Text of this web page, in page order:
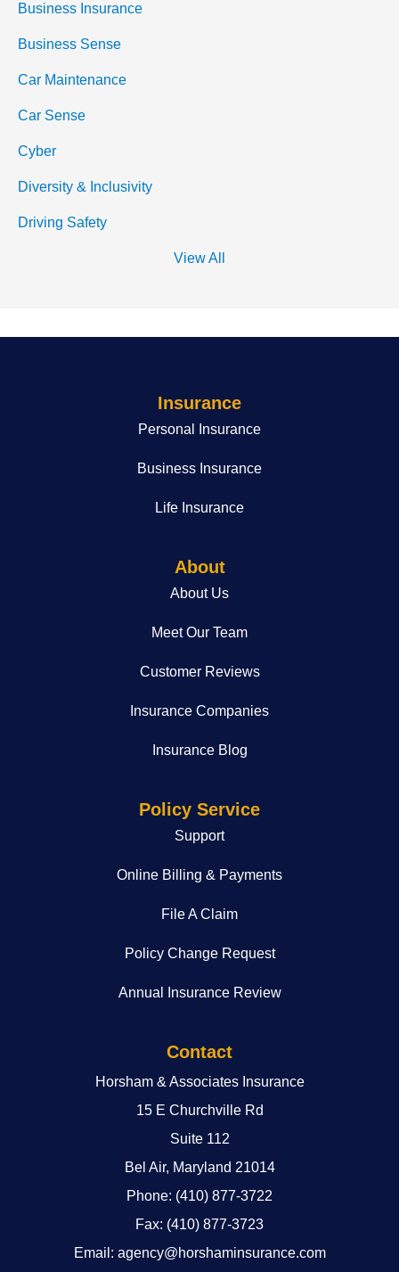
Business Insurance
Business Sense
Car Maintenance
Car Sense
Cyber
Diversity & Inclusivity
Driving Safety
View All
Insurance
Personal Insurance
Business Insurance
Life Insurance
About
About Us
Meet Our Team
Customer Reviews
Insurance Companies
Insurance Blog
Policy Service
Support
Online Billing & Payments
File A Claim
Policy Change Request
Annual Insurance Review
Contact
Horsham & Associates Insurance
15 E Churchville Rd
Suite 112
Bel Air, Maryland 21014
Phone: (410) 877-3722
Fax: (410) 877-3723
Email: agency@horshaminsurance.com